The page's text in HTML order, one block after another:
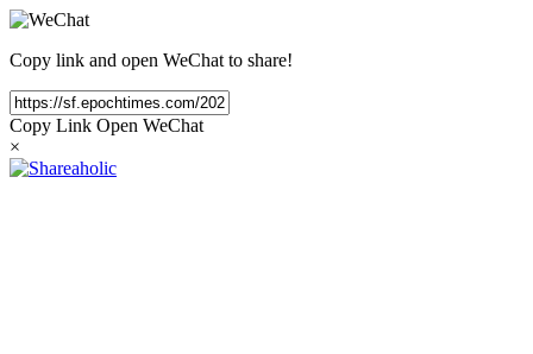
Copy link and open WeChat to share!
Copy Link Open WeChat
×